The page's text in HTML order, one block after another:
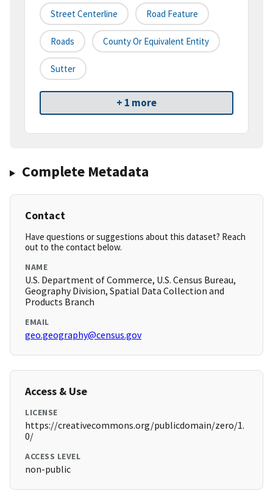
Street Centerline Road Feature
Roads County Or Equivalent Entity
Sutter
+ 1 more
Complete Metadata
Contact
Have questions or suggestions about this dataset? Reach
out to the contact below.
NAME
U.S. Department of Commerce, U.S. Census Bureau,
Geography Division, Spatial Data Collection and
Products Branch
EMAIL
geo.geography@census.gov
Access & Use
LICENSE
https://creativecommons.org/publicdomain/zero/1.
0/
ACCESS LEVEL
non-public